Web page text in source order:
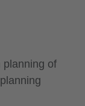
planning of